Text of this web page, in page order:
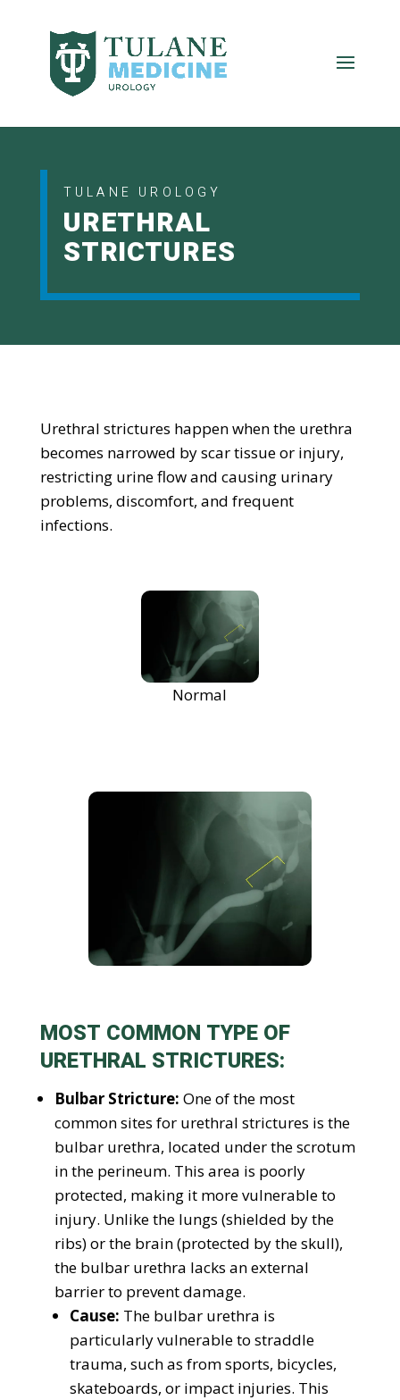
TULANE UROLOGY
URETHRAL
STRICTURES
Urethral strictures happen when the urethra
becomes narrowed by scar tissue or injury,
restricting urine flow and causing urinary
problems, discomfort, and frequent
infections.
Normal
MOST COMMON TYPE OF
URETHRAL STRICTURES:
Bulbar Stricture: One of the most
common sites for urethral strictures is the
bulbar urethra, located under the scrotum
in the perineum. This area is poorly
protected, making it more vulnerable to
injury. Unlike the lungs (shielded by the
ribs) or the brain (protected by the skull),
the bulbar urethra lacks an external
barrier to prevent damage.
Cause: The bulbar urethra is
particularly vulnerable to straddle
trauma, such as from sports, bicycles,
skateboards, or impact injuries. This